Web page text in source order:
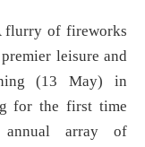
flurry of fireworks
leisure and
(13 May) in
for the first time
array of